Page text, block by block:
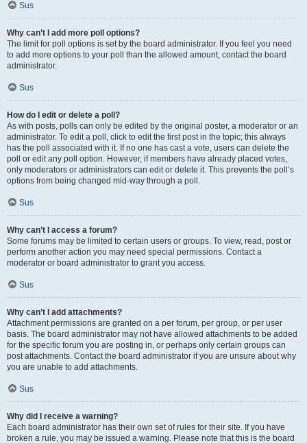
Sus
Why can’t I add more poll options?
The limit for poll options is set by the board administrator. If you feel you need
to add more options to your poll than the allowed amount, contact the board
administrator.
Sus
How do I edit or delete a poll?
As with posts, polls can only be edited by the original poster, a moderator or an
administrator. To edit a poll, click to edit the first post in the topic; this always
has the poll associated with it. If no one has cast a vote, users can delete the
poll or edit any poll option. However, if members have already placed votes,
only moderators or administrators can edit or delete it. This prevents the poll’s
options from being changed mid-way through a poll.
Sus
Why can’t I access a forum?
Some forums may be limited to certain users or groups. To view, read, post or
perform another action you may need special permissions. Contact a
moderator or board administrator to grant you access.
Sus
Why can’t I add attachments?
Attachment permissions are granted on a per forum, per group, or per user
basis. The board administrator may not have allowed attachments to be added
for the specific forum you are posting in, or perhaps only certain groups can
post attachments. Contact the board administrator if you are unsure about why
you are unable to add attachments.
Sus
Why did I receive a warning?
Each board administrator has their own set of rules for their site. If you have
broken a rule, you may be issued a warning. Please note that this is the board